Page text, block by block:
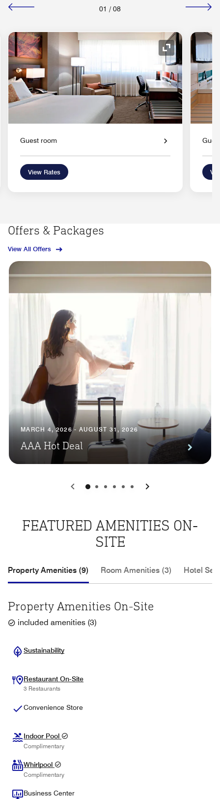
01 / 08
Icon Expand Icon
Guest room
View Rates
Offers & Packages
View All Offers
MARCH 4, 2026 - AUGUST 31, 2026
AAA Hot Deal
0 1 2 3 4 5
FEATURED AMENITIES ON-
SITE
Property Amenities (9) Room Amenities (3) Hotel
Property Amenities On-Site
included amenities (3)
Sustainability
Restaurant On-Site
3 Restaurants
Convenience Store
Indoor Pool
Complimentary
Whirlpool
Complimentary
Business Center